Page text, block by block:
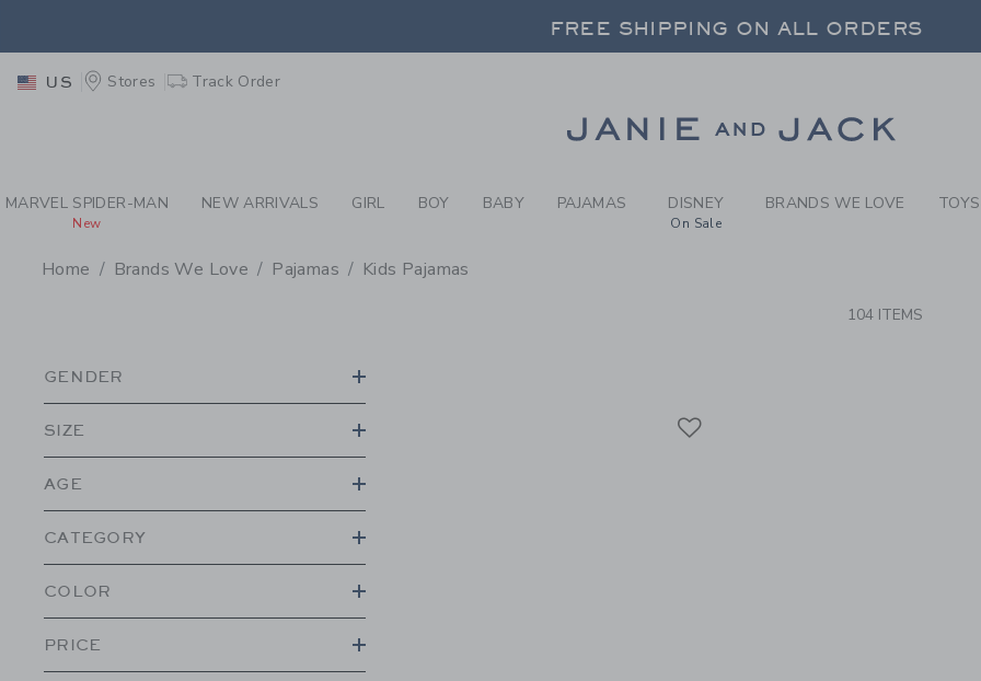
PAGE PRODUCT SEARCH RESULTS-
FREE SHIPPING ON ALL ORDERS
FREE SHIPPING ON ALL ORDERS
US Stores Track Order
MARVEL SPIDER-MAN
New
NEW ARRIVALS GIRL BOY BABY PAJAMAS DISNEY
On Sale
BRANDS WE LOVE
Home Brands We Love Pajamas Kids Pajamas
104 ITEMS
GENDER
SIZE
AGE
CATEGORY
COLOR
PRICE